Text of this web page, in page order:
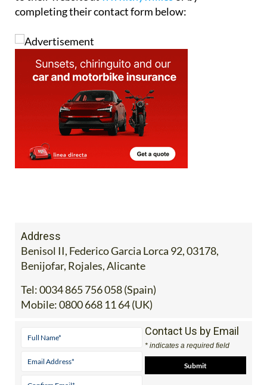
completing their contact form below:
Address
Benisol II, Federico Garcia Lorca 92, 03178,
Benijofar, Rojales, Alicante
Tel:0034 865 756 058 (Spain)
Mobile:0800 668 11 64 (UK)
Contact Us by Email
* indicates a required field